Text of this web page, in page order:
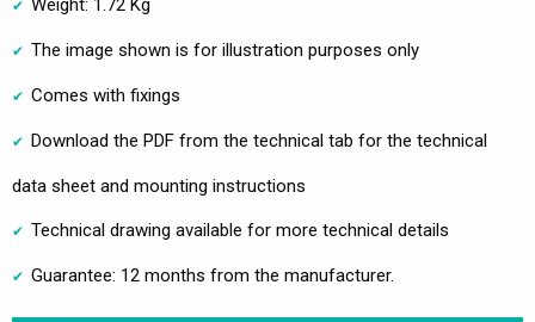
Weight: 1.72 Kg
The image shown is for illustration purposes only
Comes with fixings
Download the PDF from the technical tab for the technical
data sheet and mounting instructions
Technical drawing available for more technical details
Guarantee: 12 months from the manufacturer.